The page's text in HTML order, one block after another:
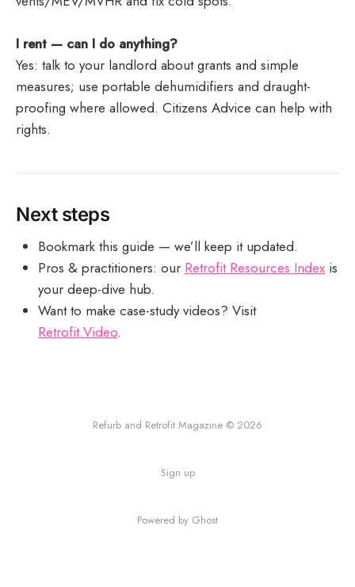
I rent — can I do anything?
Yes: talk to your landlord about grants and simple
measures; use portable dehumidifiers and draught-
proofing where allowed. Citizens Advice can help with
rights.
Next steps
Bookmark this guide — we’ll keep it updated.
Pros & practitioners: our Retrofit Resources Index is
your deep-dive hub.
Want to make case-study videos? Visit
Retrofit.Video.
Refurb and Retrofit Magazine © 2026
Sign up
Powered by Ghost